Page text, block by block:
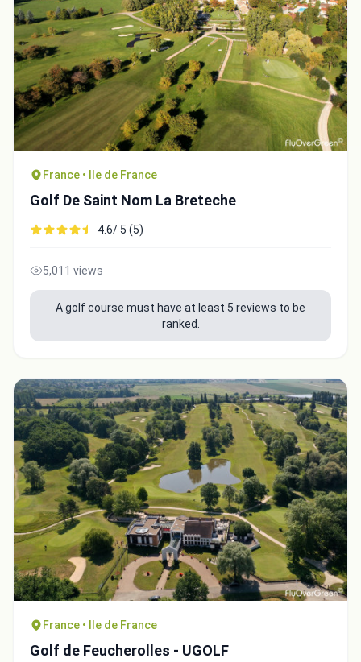
France • Ile de France
Golf De Saint Nom La Breteche
4.6/ 5 (5)
5,011 views
A golf course must have at least 5 reviews to be
ranked.
France • Ile de France
Golf de Feucherolles - UGOLF